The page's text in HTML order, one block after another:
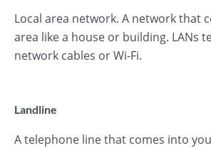
Local area network. A network that
area like a house or building. LANs
network cables or Wi-Fi.
Landline
A telephone line that comes into